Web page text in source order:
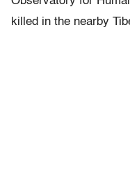
killed in the nearby